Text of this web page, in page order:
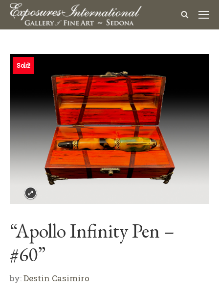
Sold!
“Apollo Infinity Pen –
#60”
by:Destin Casimiro